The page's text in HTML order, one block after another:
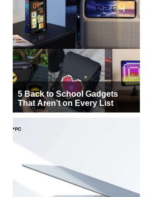
5 Back to School Gadgets
That Aren’t on Every List